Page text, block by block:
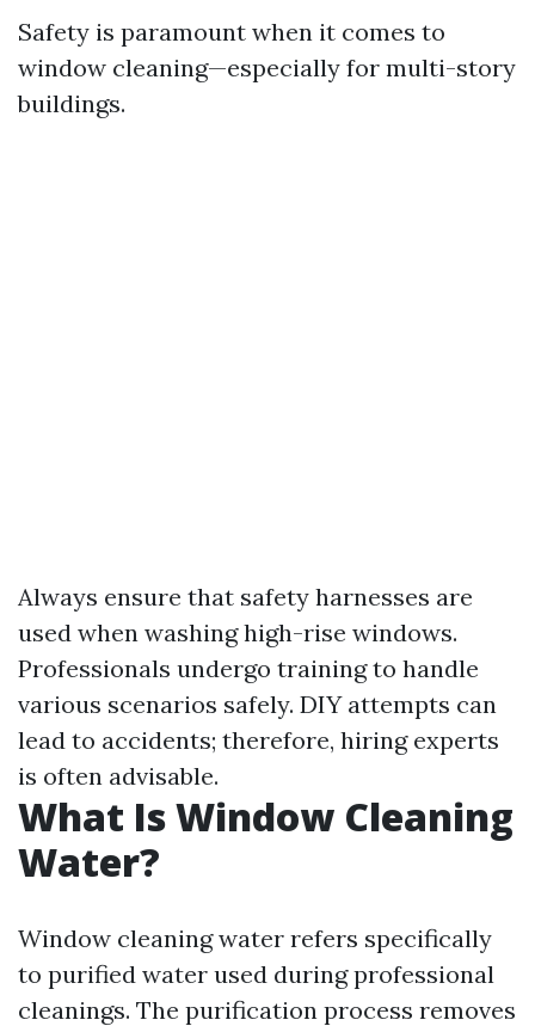
Safety is paramount when it comes to
window cleaning—especially for multi-story
buildings.
Always ensure that safety harnesses are
used when washing high-rise windows.
Professionals undergo training to handle
various scenarios safely. DIY attempts can
lead to accidents; therefore, hiring experts
is often advisable.
What Is Window Cleaning
Water?
Window cleaning water refers specifically
to purified water used during professional
cleanings. The purification process removes